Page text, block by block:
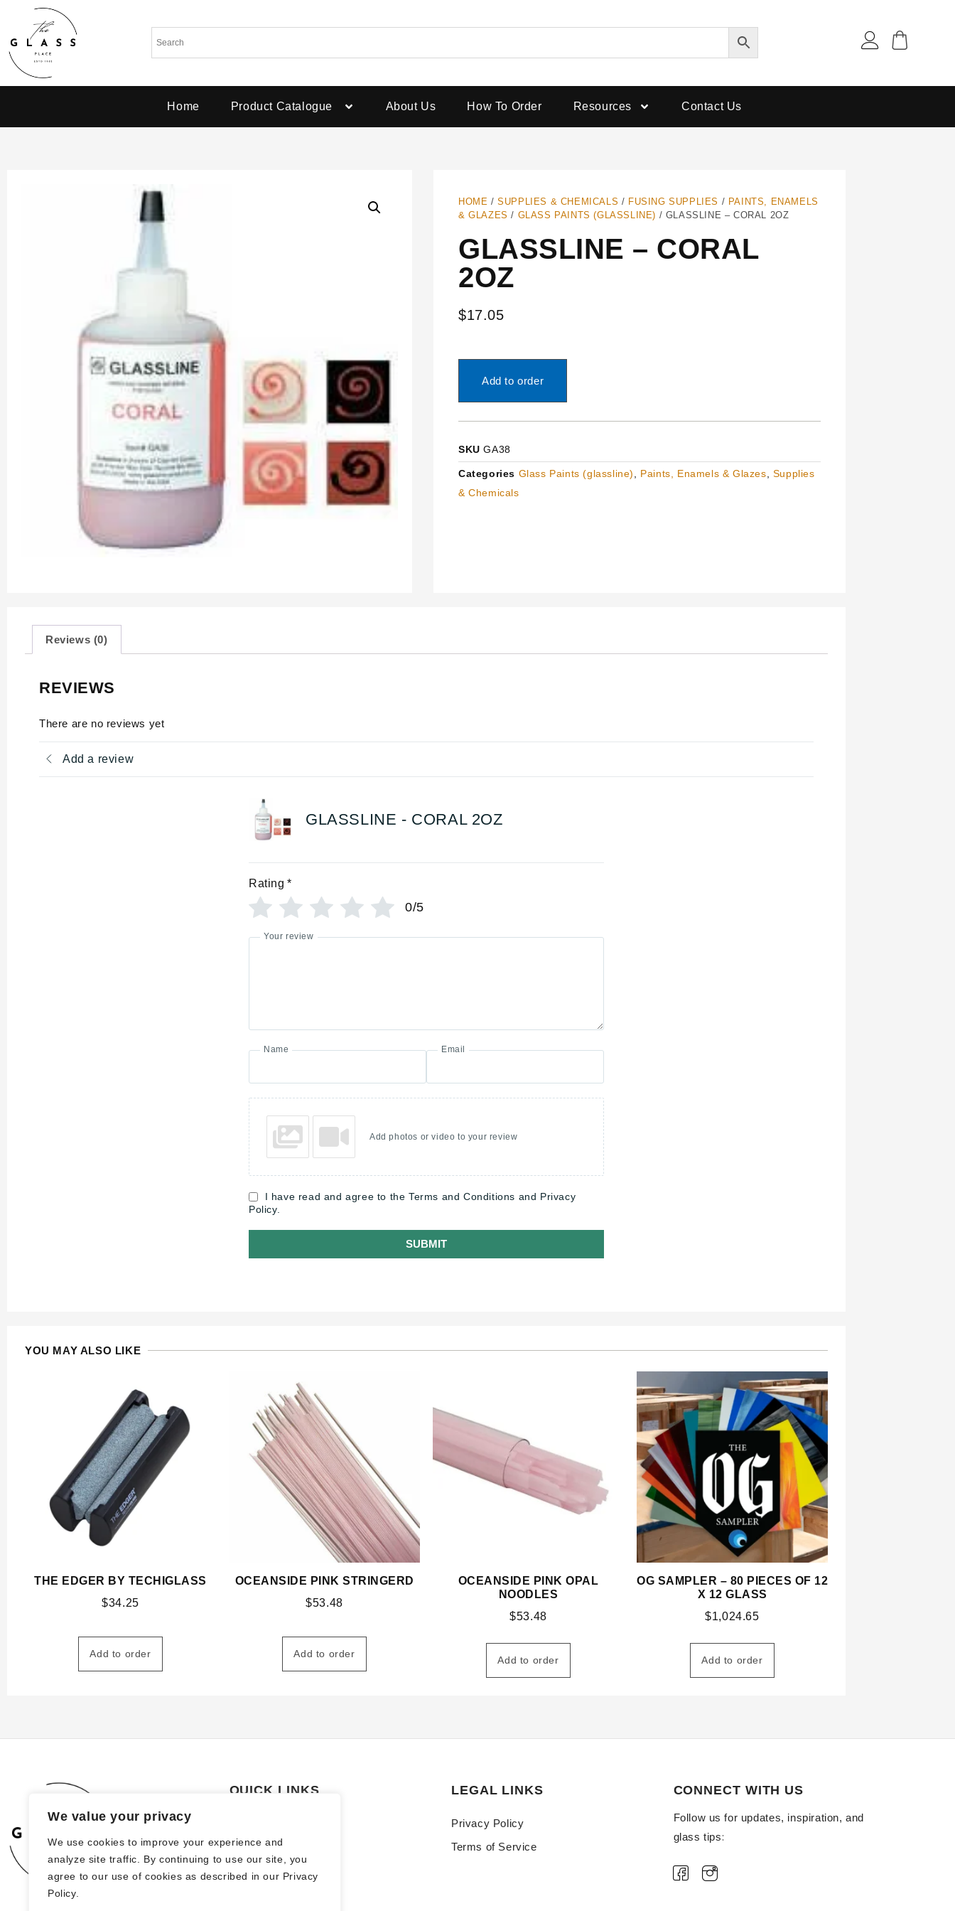
We value your privacy
We use cookies to improve your experience and
analyze site traffic. By continuing to use our site, you
agree to our use of cookies as described in our Privacy
Policy.
Home Product Catalogue About Us How To Order Resources Contact Us
HOME /SUPPLIES & CHEMICALS / FUSING SUPPLIES / PAINTS, ENAMELS
& GLAZES / GLASS PAINTS (GLASSLINE) / GLASSLINE – CORAL 2OZ
GLASSLINE – CORAL
2OZ
$17.05
Add to order
SKUGA38
Categories Glass Paints (glassline) Paints, Enamels & Glazes
Supplies
& Chemicals
Reviews (0)
REVIEWS
There are no reviews yet
Add a review
GLASSLINE - CORAL 2OZ
Rating *
0/5
Your review
Name Email
Add photos or video to your review
I have read and agree to the Terms and Conditions and Privacy
Policy.
SUBMIT
YOU MAY ALSO LIKE
THE EDGER BY TECHIGLASS
$34.25
Add to order
OCEANSIDE PINK STRINGERD
$53.48
Add to order
OCEANSIDE PINK OPAL
NOODLES
$53.48
Add to order
OG SAMPLER – 80 PIECES OF 12
X 12 GLASS
$1,024.65
Add to order
QUICK LINKS
How to order
FAQs
LEGAL LINKS
Privacy Policy
Terms of Service
CONNECT WITH US
Follow us for updates, inspiration, and
glass tips: